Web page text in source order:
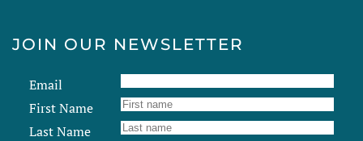
JOIN OUR NEWSLETTER
Email
First Name
Last Name